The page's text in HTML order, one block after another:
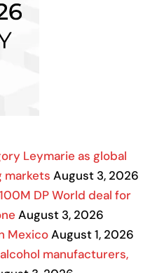
Leymarie as global
markets August 3, 2026
DP World deal for
August 3, 2026
MexicoAugust 1, 2026
manufacturers,